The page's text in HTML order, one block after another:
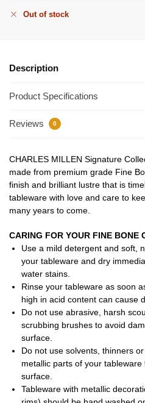
Out of stock
Description
Product Specifications
Reviews 0
CHARLES MILLEN Signature
made from premium grade Fine
finish and brilliant lustre that is
tableware with love and care to
many years to come.
CARING FOR YOUR FINE BONE
Use a mild detergent and soft,
your tableware and dry
water stains.
Rinse your tableware as soon
high in acid content can cause
Do not use abrasive, harsh
scrubbing brushes to avoid
surface.
Do not use solvents, thinners
metallic parts of your
surface.
Tableware with metallic